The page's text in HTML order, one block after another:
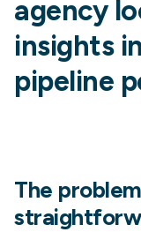
agency
insights
pipeline
The